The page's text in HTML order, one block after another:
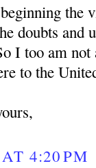
the
doubts
I too am
to the
4:20 PM